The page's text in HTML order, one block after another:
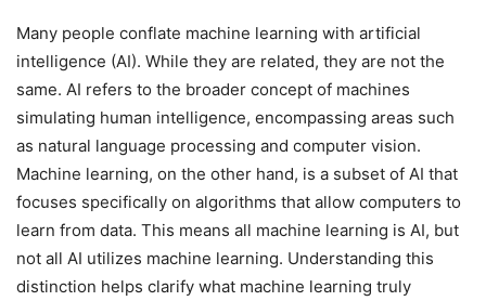
Many people conflate machine learning with artificial
intelligence (AI). While they are related, they are not the
same. AI refers to the broader concept of machines
simulating human intelligence, encompassing areas such
as natural language processing and computer vision.
Machine learning, on the other hand, is a subset of AI that
focuses specifically on algorithms that allow computers to
learn from data. This means all machine learning is AI, but
not all AI utilizes machine learning. Understanding this
distinction helps clarify what machine learning truly